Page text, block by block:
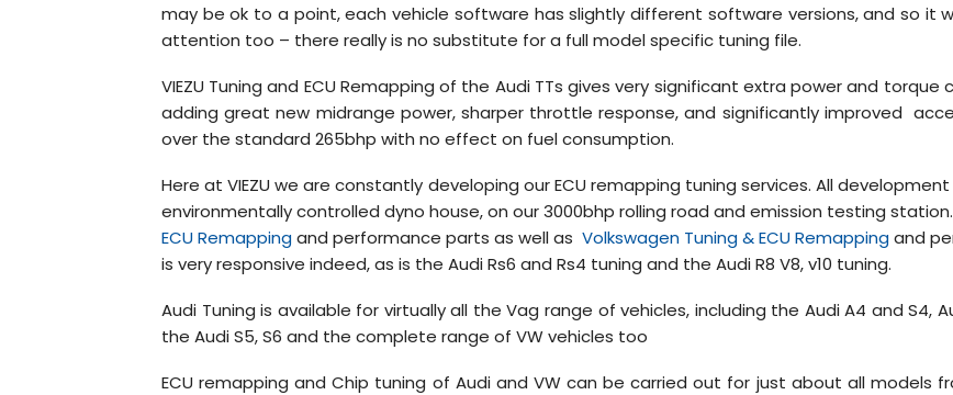
may be ok to a point, each vehicle software has slightly different software versions, and so it
attention too – there really is no substitute for a full model specific tuning file.
VIEZU Tuning and ECU Remapping of the Audi TTs gives very significant extra power and
adding great new midrange power, sharper throttle response, and significantly improved
over the standard 265bhp with no effect on fuel consumption.
Here at VIEZU we are constantly developing our ECU remapping tuning services. All
environmentally controlled dyno house, on our 3000bhp rolling road and emission testing station.
ECU Remappingand performance parts as well as Volkswagen Tuning & ECU Remappingand
is very responsive indeed, as is the Audi Rs6 and Rs4 tuning and the Audi R8 V8, v10 tuning.
Audi Tuning is available for virtually all the Vag range of vehicles, including the Audi A4 and S4,
the Audi S5, S6 and the complete range of VW vehicles too
ECU remapping and Chip tuning of Audi and VW can be carried out for just about all models